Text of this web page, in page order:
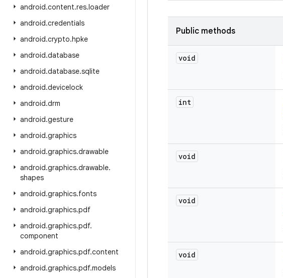
android.content.res.loader
android.credentials
android.crypto.hpke
android.database
android.database.sqlite
android.devicelock
android.drm
android.gesture
android.graphics
android.graphics.drawable
android.graphics.drawable.
shapes
android.graphics.fonts
android.graphics.pdf
android.graphics.pdf.
component
android.graphics.pdf.content
android.graphics.pdf.models
Public methods
void
int
void
void
void